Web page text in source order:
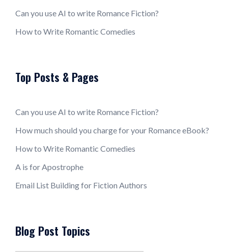
Can you use AI to write Romance Fiction?
How to Write Romantic Comedies
Top Posts & Pages
Can you use AI to write Romance Fiction?
How much should you charge for your Romance eBook?
How to Write Romantic Comedies
A is for Apostrophe
Email List Building for Fiction Authors
Blog Post Topics